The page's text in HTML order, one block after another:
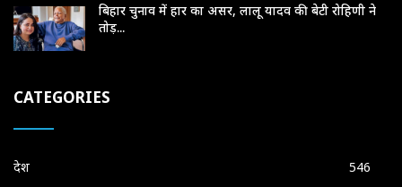
बिहार चुनाव में हार का असर, लालू यादव की बेटी रोहिणी ने
तोड़...
CATEGORIES
देश
546